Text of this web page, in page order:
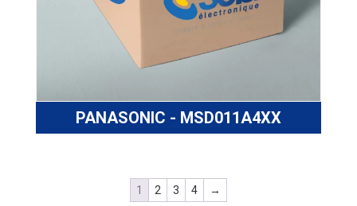
PANASONIC - MSD011A4XX
1 2 3 4 →